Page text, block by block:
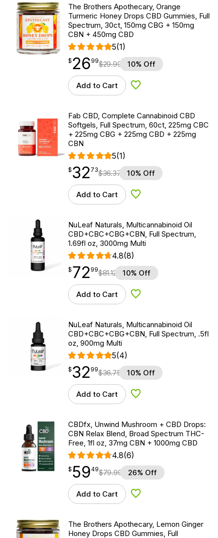
The Brothers Apothecary, Orange
Turmeric Honey Drops CBD Gummies, Full
Spectrum, 30ct, 150mg CBG + 150mg
CBN + 450mg CBD
5(1)
$26.99
$ 26
point 99$29.99 10% Off
Add to Cart Add to Wishlist
Fab CBD, Complete Cannabinoid CBD
Softgels, Full Spectrum, 60ct, 225mg CBC
+ 225mg CBG + 225mg CBD + 225mg
CBN
5(1)
$32.73
$32
point 73$36.37 10% Off
Add to Cart Add to Wishlist
NuLeaf Naturals, Multicannabinoid Oil
CBD+CBC+CBG+CBN, Full Spectrum,
1.69fl oz, 3000mg Multi
4.8(8)
$72.99
$ 72
point 99$81.12 10% Off
Add to Cart Add to Wishlist
NuLeaf Naturals, Multicannabinoid Oil
CBD+CBC+CBG+CBN, Full Spectrum, .5fl
oz, 900mg Multi
5(4)
$32.99
$32
point 99$36.75 10% Off
Add to Cart Add to Wishlist
CBDfx, Unwind Mushroom + CBD Drops:
CBN Relax Blend, Broad Spectrum THC-
Free, 1fl oz, 37mg CBN + 1000mg CBD
4.8(6)
$59.49
$ 59
point 49$79.99 26% Off
Add to Cart Add to Wishlist
The Brothers Apothecary, Lemon Ginger
Honey Drops CBD Gummies, Full